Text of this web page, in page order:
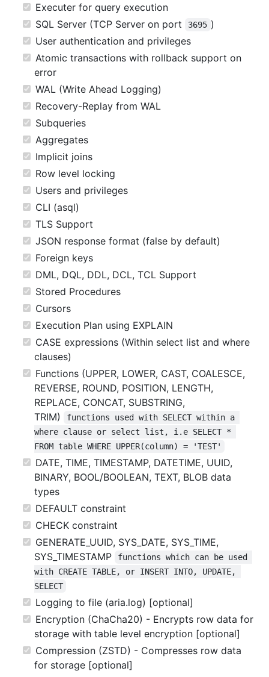
Executer for query execution
SQL Server (TCP Server on port
3695 )
User authentication and privileges
Atomic transactions with rollback support on
error
WAL (Write Ahead Logging)
Recovery-Replay from WAL
Subqueries
Aggregates
Implicit joins
Row level locking
Users and privileges
CLI (asql)
TLS Support
JSON response format (false by default)
Foreign keys
DML, DQL, DDL, DCL, TCL Support
Stored Procedures
Cursors
Execution Plan using EXPLAIN
CASE expressions (Within select list and where
clauses)
Functions (UPPER, LOWER, CAST, COALESCE,
REVERSE, ROUND, POSITION, LENGTH,
REPLACE, CONCAT, SUBSTRING,
TRIM)
functions used with SELECT within a
where clause or select list, i.e SELECT *
FROM table WHERE UPPER(column) = 'TEST'
DATE, TIME, TIMESTAMP, DATETIME, UUID,
BINARY, BOOL/BOOLEAN, TEXT, BLOB data
types
DEFAULT constraint
CHECK constraint
GENERATE_UUID, SYS_DATE, SYS_TIME,
SYS_TIMESTAMP
functions which can be used
with CREATE TABLE, or INSERT INTO, UPDATE,
SELECT
Logging to file (aria.log) [optional]
Encryption (ChaCha20) - Encrypts row data for
storage with table level encryption [optional]
Compression (ZSTD) - Compresses row data
for storage [optional]